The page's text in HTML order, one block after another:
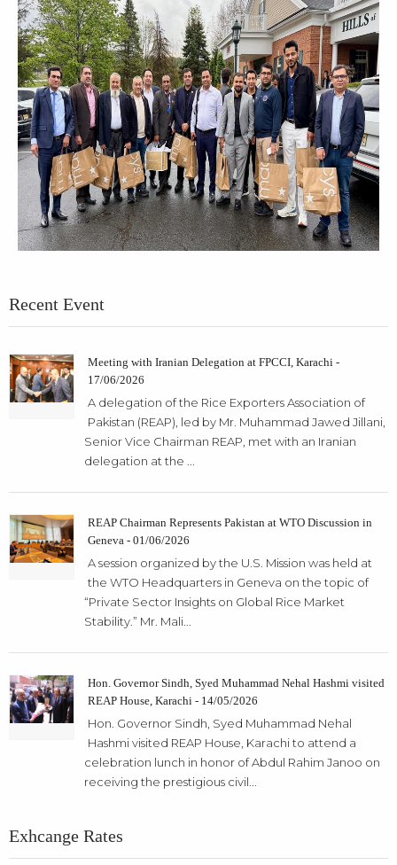
Recent Event
Meeting with Iranian Delegation at FPCCI, Karachi -
17/06/2026
A delegation of the Rice Exporters Association of
Pakistan (REAP), led by Mr. Muhammad Jawed Jillani,
Senior Vice Chairman REAP, met with an Iranian
delegation at the ...
REAP Chairman Represents Pakistan at WTO Discussion in
Geneva - 01/06/2026
A session organized by the U.S. Mission was held at
the WTO Headquarters in Geneva on the topic of
“Private Sector Insights on Global Rice Market
Stability.” Mr. Mali...
Hon. Governor Sindh, Syed Muhammad Nehal Hashmi visited
REAP House, Karachi - 14/05/2026
Hon. Governor Sindh, Syed Muhammad Nehal
Hashmi visited REAP House, Karachi to attend a
celebration lunch in honor of Abdul Rahim Janoo on
receiving the prestigious civil...
Exhcange Rates